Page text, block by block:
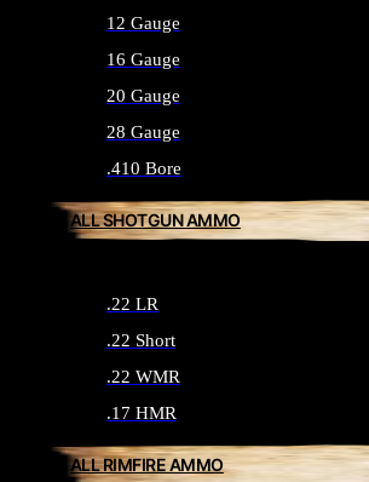
12 Gauge
16 Gauge
20 Gauge
28 Gauge
.410 Bore
ALL SHOTGUN AMMO
.22 LR
.22 Short
.22 WMR
.17 HMR
ALL RIMFIRE AMMO